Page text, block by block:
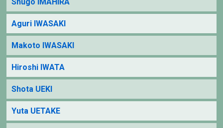
Aguri IWASAKI
Makoto IWASAKI
Hiroshi IWATA
Shota UEKI
Yuta UETAKE